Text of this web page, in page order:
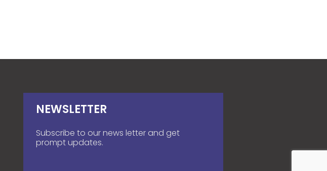
NEWSLETTER
Subscribe to our news letter and get
prompt updates.